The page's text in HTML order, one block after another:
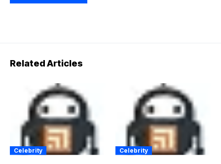
Related Articles
Celebrity Celebrity